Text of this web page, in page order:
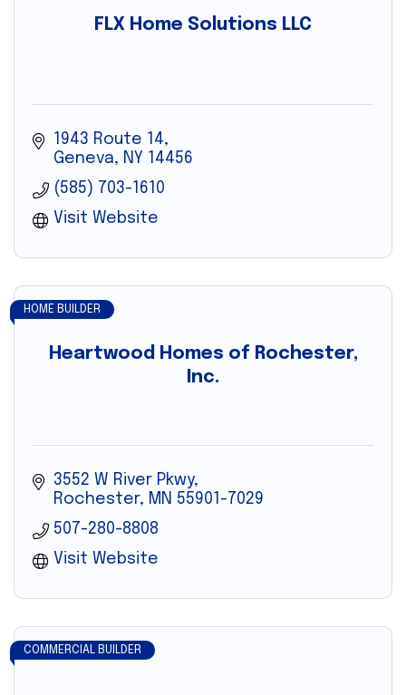
FLX Home Solutions LLC
1943 Route 14
Geneva
NY 14456
(585) 703-1610
Visit Website
Heartwood Homes of Rochester,
Inc.
HOME BUILDER
3552 W River Pkwy
Rochester
MN 55901-7029
507-280-8808
Visit Website
COMMERCIAL BUILDER